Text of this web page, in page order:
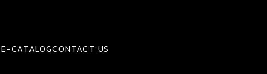
E-CATALOGCONTACT US